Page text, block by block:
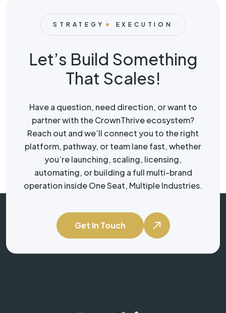
STRATEGY EXECUTION
Let’s Build Something
That Scales!
Have a question, need direction, or want to
partner with the CrownThrive ecosystem?
Reach out and we’ll connect you to the right
platform, pathway, or team lane fast, whether
you’re launching, scaling, licensing,
automating, or building a full multi-brand
operation inside One Seat, Multiple Industries.
Get In Touch